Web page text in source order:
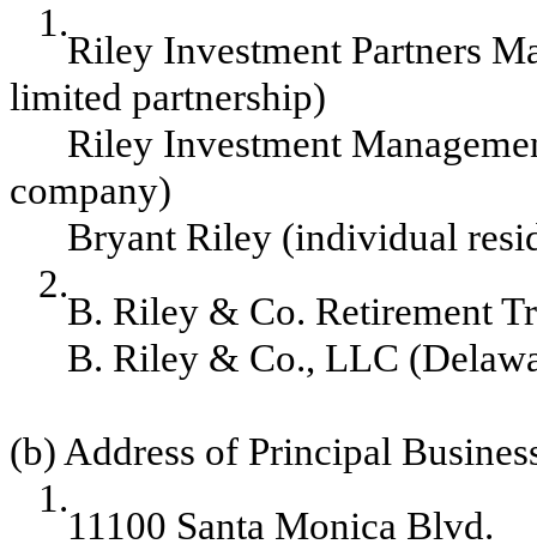
1.
Riley Investment Partners
limited partnership)
Riley Investment
company)
Bryant Riley (individual
2.
B. Riley & Co. Retirement
B. Riley & Co., LLC
(b) Address of Principal
1.
11100 Santa Monica Blvd.